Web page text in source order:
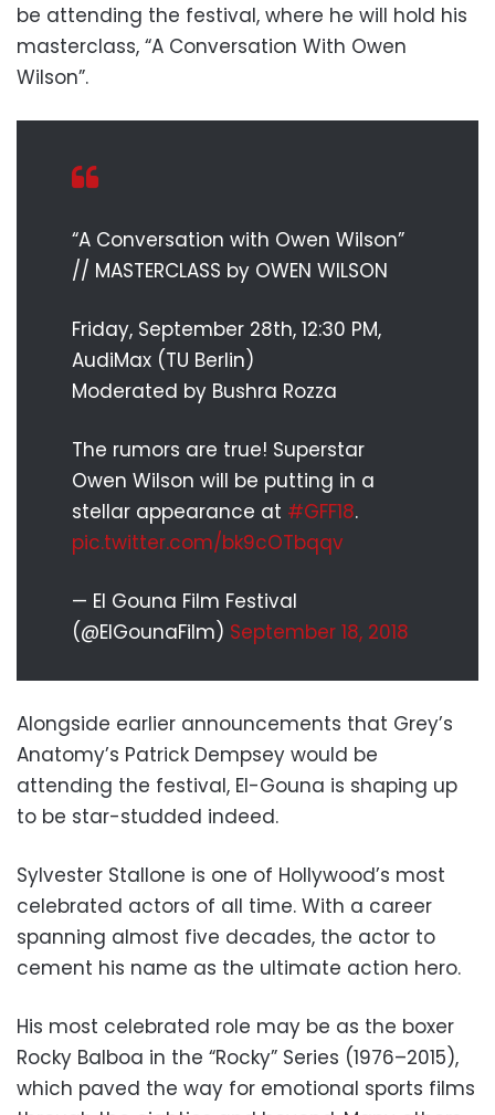
be attending the festival, where he will hold his
masterclass, “A Conversation With Owen
Wilson”.
“A Conversation with Owen Wilson”
// MASTERCLASS by OWEN WILSON
Friday, September 28th, 12:30 PM,
AudiMax (TU Berlin)
Moderated by Bushra Rozza
The rumors are true! Superstar
Owen Wilson will be putting in a
stellar appearance at #GFF18.
pic.twitter.com/bk9cOTbqqv
— El Gouna Film Festival
(@ElGounaFilm) September 18, 2018
Alongside earlier announcements that Grey’s
Anatomy’s Patrick Dempsey would be
attending the festival, El-Gouna is shaping up
to be star-studded indeed.
Sylvester Stallone is one of Hollywood’s most
celebrated actors of all time. With a career
spanning almost five decades, the actor to
cement his name as the ultimate action hero.
His most celebrated role may be as the boxer
Rocky Balboa in the “Rocky” Series (1976–2015),
which paved the way for emotional sports films